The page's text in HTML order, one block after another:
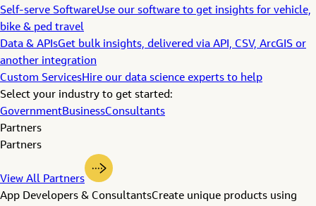
Self-serve SoftwareUse our software to get insights for vehicle,
bike & ped travel
Data & APIsGet bulk insights, delivered via API, CSV, ArcGIS or
another integration
Custom ServicesHire our data science experts to help
Select your industry to get started:
GovernmentBusinessConsultants
Partners
Partners
View All Partners
App Developers & ConsultantsCreate unique products using